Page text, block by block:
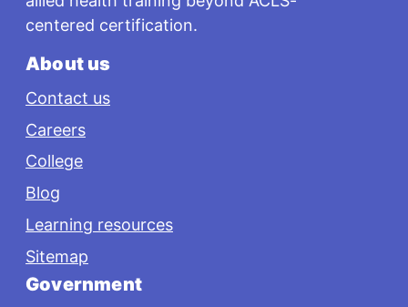
centered certification.
About us
Contact us
Careers
College
Blog
Learning resources
Sitemap
Government